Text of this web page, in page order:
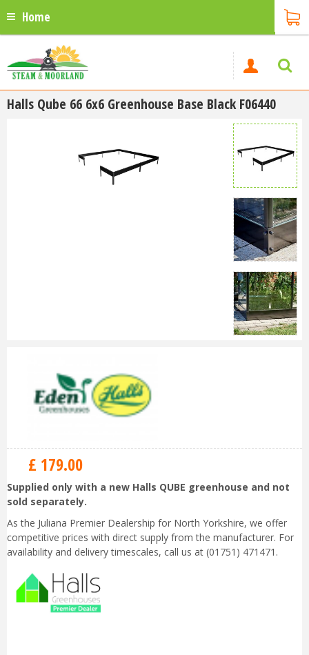
Home
Halls Qube 66 6x6 Greenhouse Base Black F06440
£ 179.00
Supplied only with a new Halls QUBE greenhouse and not
sold separately.
As the Juliana Premier Dealership for North Yorkshire, we offer
competitive prices with direct supply from the manufacturer. For
availability and delivery timescales, call us at (01751) 471471.